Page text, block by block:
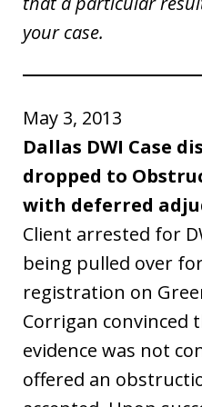
your case.
May 3, 2013
Dallas DWI Case
dropped to
with deferred
Client arrested for
being pulled over
registration on
Corrigan convinced
evidence was not
offered an